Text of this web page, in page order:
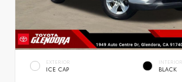
EXTERIOR
ICE CAP
INTERIOR
BLACK